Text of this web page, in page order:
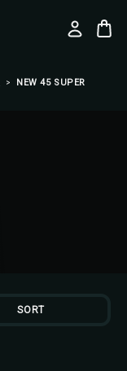
NEW 45 SUPER
SORT